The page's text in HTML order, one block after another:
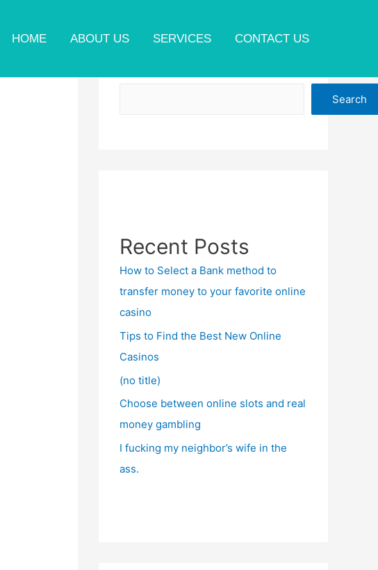
HOME ABOUT US SERVICES CONTACT US
Search
Recent Posts
How to Select a Bank method to
transfer money to your favorite online
casino
Tips to Find the Best New Online
Casinos
(no title)
Choose between online slots and real
money gambling
I fucking my neighbor’s wife in the
ass.